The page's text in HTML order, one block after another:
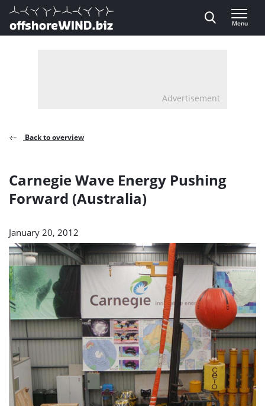
Direct naar inhoud
, go to home
Menu
Advertisement
Back to overview
Carnegie Wave Energy Pushing
Forward (Australia)
January 20, 2012